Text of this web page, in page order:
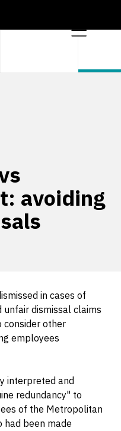
avoiding
in cases of
unfair dismissal claims
consider other
employees
interpreted and
redundancy" to
of the Metropolitan
had been made